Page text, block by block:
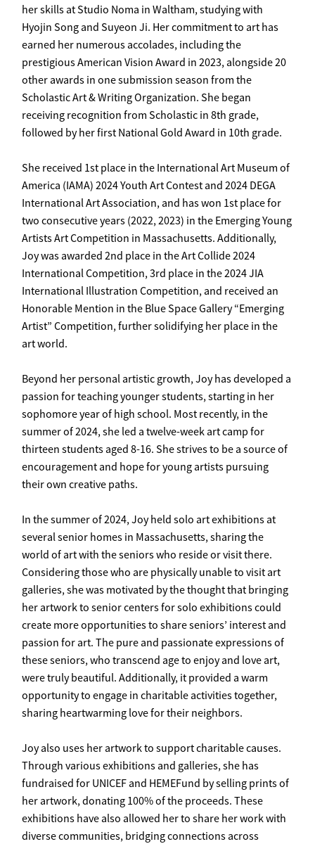
her skills at Studio Noma in Waltham, studying with
Hyojin Song and Suyeon Ji. Her commitment to art has
earned her numerous accolades, including the
prestigious American Vision Award in 2023, alongside 20
other awards in one submission season from the
Scholastic Art & Writing Organization. She began
receiving recognition from Scholastic in 8th grade,
followed by her first National Gold Award in 10th grade.
She received 1st place in the International Art Museum of
America (IAMA) 2024 Youth Art Contest and 2024 DEGA
International Art Association, and has won 1st place for
two consecutive years (2022, 2023) in the Emerging Young
Artists Art Competition in Massachusetts. Additionally,
Joy was awarded 2nd place in the Art Collide 2024
International Competition, 3rd place in the 2024 JIA
International Illustration Competition, and received an
Honorable Mention in the Blue Space Gallery “Emerging
Artist” Competition, further solidifying her place in the
art world.
Beyond her personal artistic growth, Joy has developed a
passion for teaching younger students, starting in her
sophomore year of high school. Most recently, in the
summer of 2024, she led a twelve-week art camp for
thirteen students aged 8-16. She strives to be a source of
encouragement and hope for young artists pursuing
their own creative paths.
In the summer of 2024, Joy held solo art exhibitions at
several senior homes in Massachusetts, sharing the
world of art with the seniors who reside or visit there.
Considering those who are physically unable to visit art
galleries, she was motivated by the thought that bringing
her artwork to senior centers for solo exhibitions could
create more opportunities to share seniors’ interest and
passion for art. The pure and passionate expressions of
these seniors, who transcend age to enjoy and love art,
were truly beautiful. Additionally, it provided a warm
opportunity to engage in charitable activities together,
sharing heartwarming love for their neighbors.
Joy also uses her artwork to support charitable causes.
Through various exhibitions and galleries, she has
fundraised for UNICEF and HEMEFund by selling prints of
her artwork, donating 100% of the proceeds. These
exhibitions have also allowed her to share her work with
diverse communities, bridging connections across